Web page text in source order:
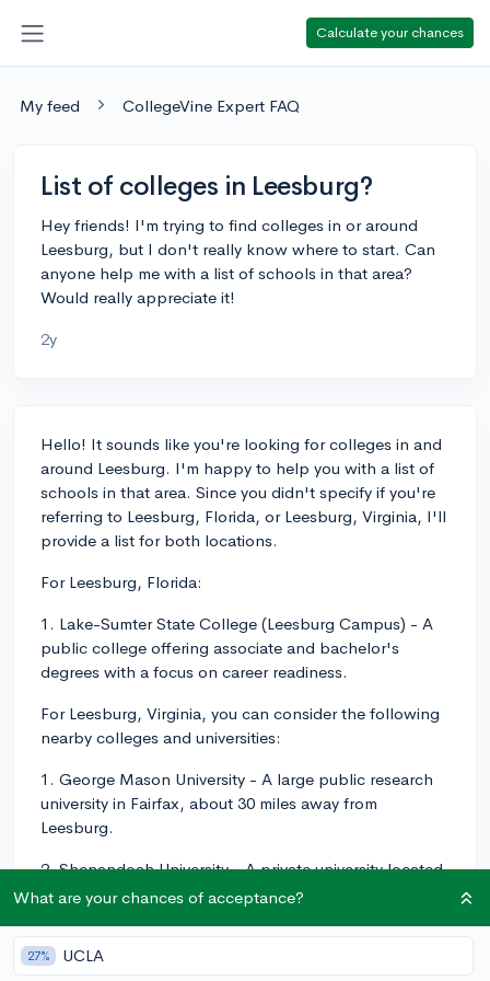
Calculate your chances
My feed CollegeVine Expert FAQ
List of colleges in Leesburg?
Hey friends! I'm trying to find colleges in or around
Leesburg, but I don't really know where to start. Can
anyone help me with a list of schools in that area?
Would really appreciate it!
2y
Hello! It sounds like you're looking for colleges in and
around Leesburg. I'm happy to help you with a list of
schools in that area. Since you didn't specify if you're
referring to Leesburg, Florida, or Leesburg, Virginia, I'll
provide a list for both locations.
For Leesburg, Florida:
1. Lake-Sumter State College (Leesburg Campus) - A
public college offering associate and bachelor's
degrees with a focus on career readiness.
For Leesburg, Virginia, you can consider the following
nearby colleges and universities:
1. George Mason University - A large public research
university in Fairfax, about 30 miles away from
Leesburg.
2. Shenandoah University - A private university located
in Winchester, about 40 miles away, offering
disciplines.
What are your chances of acceptance?
27% UCLA